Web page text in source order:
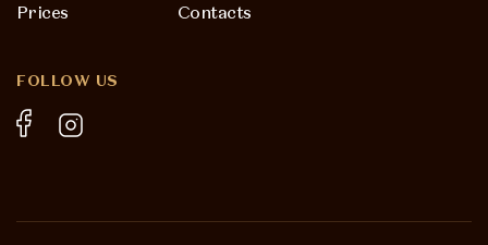
Prices
Contacts
FOLLOW US